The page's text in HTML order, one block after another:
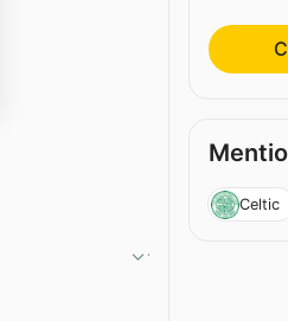
Celtic